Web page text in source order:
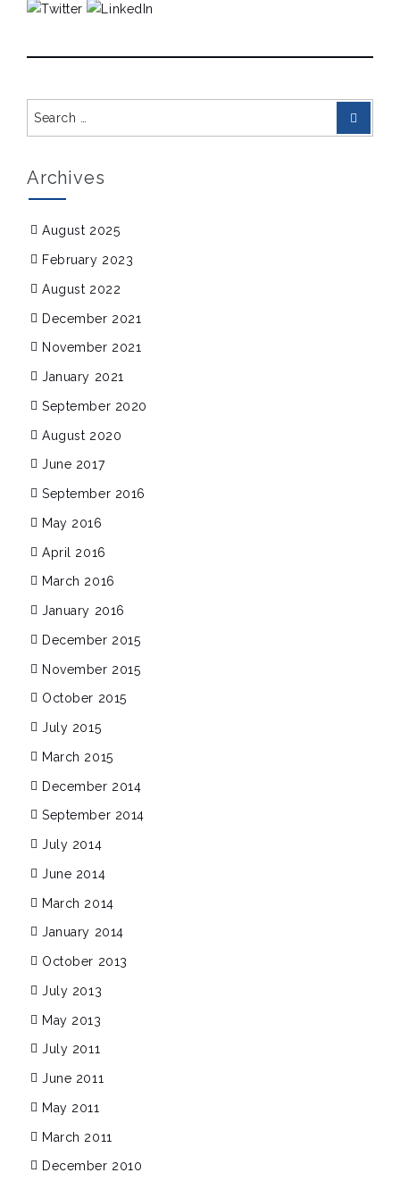
Search
Archives
August 2025
February 2023
August 2022
December 2021
November 2021
January 2021
September 2020
August 2020
June 2017
September 2016
May 2016
April 2016
March 2016
January 2016
December 2015
November 2015
October 2015
July 2015
March 2015
December 2014
September 2014
July 2014
June 2014
March 2014
January 2014
October 2013
July 2013
May 2013
July 2011
June 2011
May 2011
March 2011
December 2010